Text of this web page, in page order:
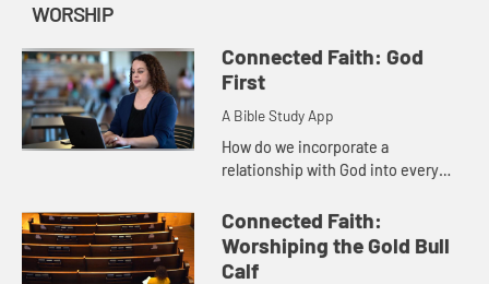
WORSHIP
Connected Faith: God
First
A Bible Study App
How do we incorporate a
relationship with God into every
relegating it to another item on our
to-do list? Join April as she cons...
Connected Faith:
Worshiping the Gold Bull
Calf